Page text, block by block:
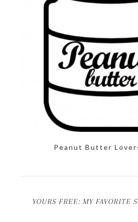
Peanut Butter
YOURS FREE: MY FAVORITE